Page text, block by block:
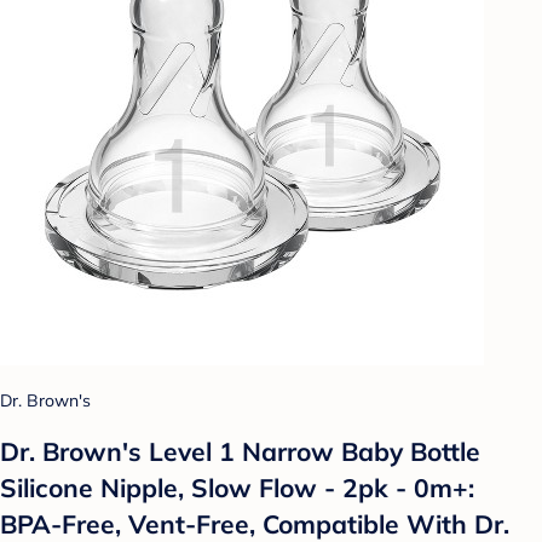
Dr. Brown's
Dr. Brown's Level 1 Narrow Baby Bottle
Silicone Nipple, Slow Flow - 2pk - 0m+:
BPA-Free, Vent-Free, Compatible With Dr.